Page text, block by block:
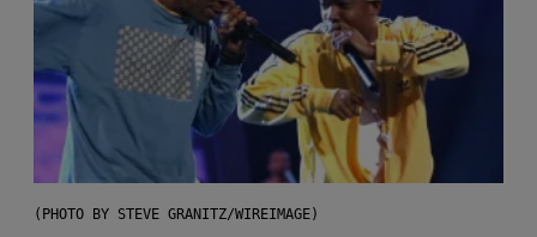
(PHOTO BY STEVE GRANITZ/WIREIMAGE)